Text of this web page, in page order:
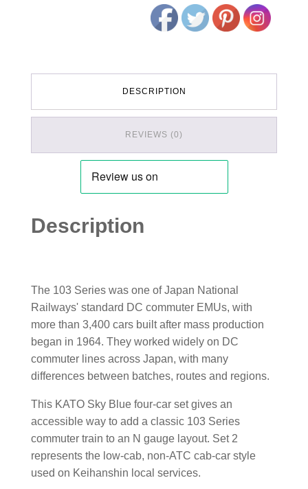
DESCRIPTION
REVIEWS (0)
Description
The 103 Series was one of Japan National
Railways' standard DC commuter EMUs, with
more than 3,400 cars built after mass production
began in 1964. They worked widely on DC
commuter lines across Japan, with many
differences between batches, routes and regions.
This KATO Sky Blue four-car set gives an
accessible way to add a classic 103 Series
commuter train to an N gauge layout. Set 2
represents the low-cab, non-ATC cab-car style
used on Keihanshin local services.